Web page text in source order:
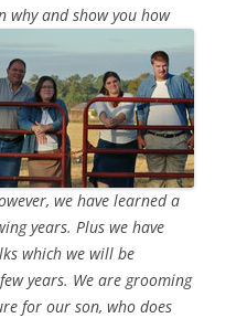
whyand show you how
we have learned a
years. Plus we have
which we will be
years. We are grooming
for our son, who does